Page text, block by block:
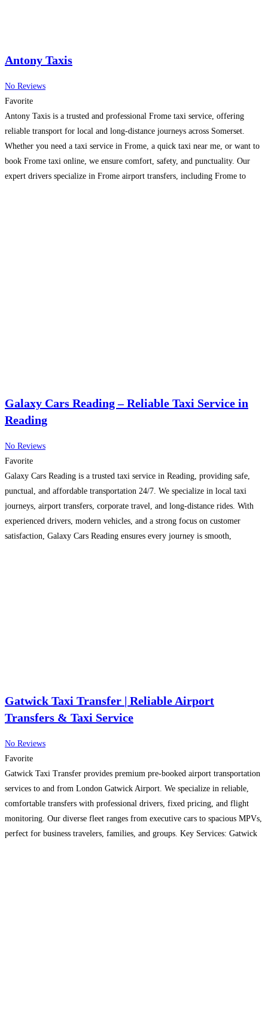
Antony Taxis
No Reviews
Favorite
Antony Taxis is a trusted and professional Frome taxi service, offering
reliable transport for local and long-distance journeys across Somerset.
Whether you need a taxi service in Frome, a quick taxi near me, or want to
book Frome taxi online, we ensure comfort, safety, and punctuality. Our
expert drivers specialize in Frome airport transfers, including Frome to
Galaxy Cars Reading – Reliable Taxi Service in
Reading
No Reviews
Favorite
Galaxy Cars Reading is a trusted taxi service in Reading, providing safe,
punctual, and affordable transportation 24/7. We specialize in local taxi
journeys, airport transfers, corporate travel, and long-distance rides. With
experienced drivers, modern vehicles, and a strong focus on customer
satisfaction, Galaxy Cars Reading ensures every journey is smooth,
Gatwick Taxi Transfer | Reliable Airport
Transfers & Taxi Service
No Reviews
Favorite
Gatwick Taxi Transfer provides premium pre-booked airport transportation
services to and from London Gatwick Airport. We specialize in reliable,
comfortable transfers with professional drivers, fixed pricing, and flight
monitoring. Our diverse fleet ranges from executive cars to spacious MPVs,
perfect for business travelers, families, and groups. Key Services: Gatwick